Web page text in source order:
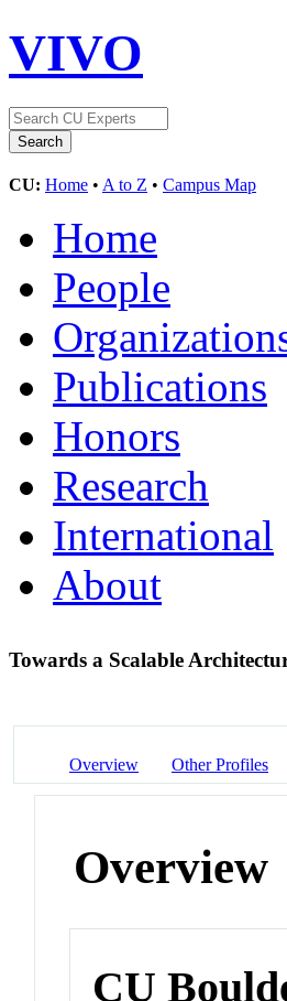
VIVO
CU: Home • A to Z • Campus Map
Home
People
Publications
Honors
Research
International
About
Towards a Scalable
Overview Other Profiles
Overview
CU